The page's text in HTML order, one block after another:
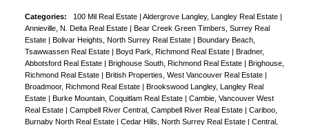
Categories: 100 Mil Real Estate | Aldergrove Langley, Langley Real Estate |
Annieville, N. Delta Real Estate | Bear Creek Green Timbers, Surrey Real
Estate | Bolivar Heights, North Surrey Real Estate | Boundary Beach,
Tsawwassen Real Estate | Boyd Park, Richmond Real Estate | Bradner,
Abbotsford Real Estate | Brighouse South, Richmond Real Estate | Brighouse,
Richmond Real Estate | British Properties, West Vancouver Real Estate |
Broadmoor, Richmond Real Estate | Brookswood Langley, Langley Real
Estate | Burke Mountain, Coquitlam Real Estate | Cambie, Vancouver West
Real Estate | Campbell River Central, Campbell River Real Estate | Cariboo,
Burnaby North Real Estate | Cedar Hills, North Surrey Real Estate | Central,